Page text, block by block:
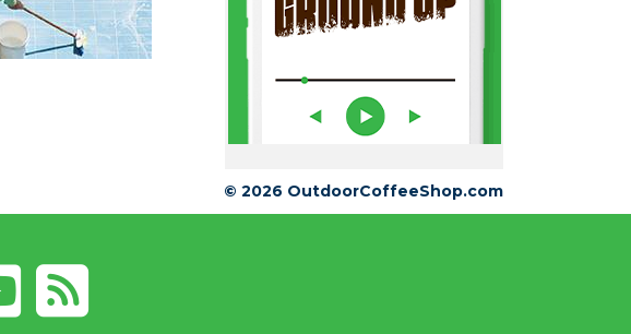
© 2026 OutdoorCoffeeShop.com